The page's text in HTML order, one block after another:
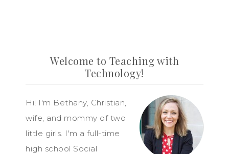
Welcome to Teaching with
Technology!
Hi! I'm Bethany, Christian,
wife, and mommy of two
little girls. I'm a full-time
high school Social